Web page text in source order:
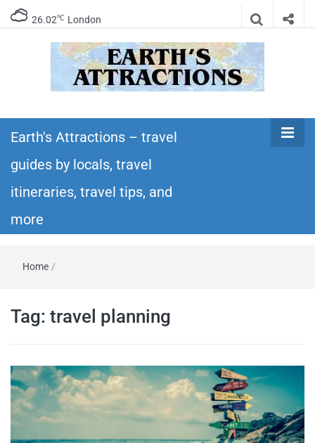
26.02℃ London
Earth's
Attractions –
travel guides
and more
itineraries – Amazing places to see in the
world!
Earth's Attractions – travel
guides by locals, travel
itineraries, travel tips, and
more
Home /
Tag: travel planning